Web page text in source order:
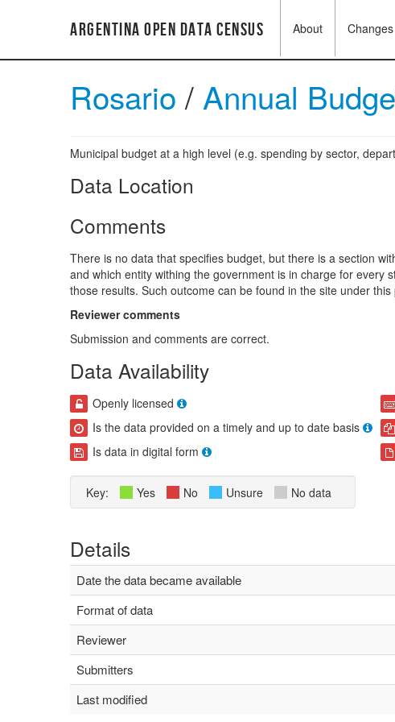
Argentina Open Data Census About Changes
Rosario / Annual
Municipal budget at a high level (e.g. spending by sector,
Data Location
Comments
There is no data that specifies budget, but there is a section
and which entity withing the government is in charge for every
those results. Such outcome can be found in the site under this
Reviewer comments
Submission and comments are correct.
Data Availability
Openly licensed
Is the data provided on a timely and up to date basis
Is data in digital form
Key: Yes No Unsure No data
Details
Date the data became available
Format of data
Reviewer
Submitters
Last modified